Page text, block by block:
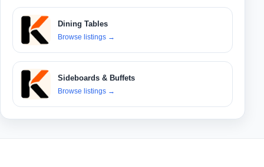
Dining Tables
Browse listings →
Sideboards & Buffets
Browse listings →